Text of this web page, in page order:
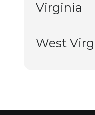
Virginia
West